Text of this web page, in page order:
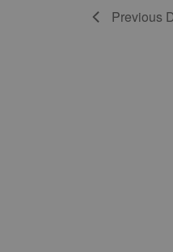
Previous